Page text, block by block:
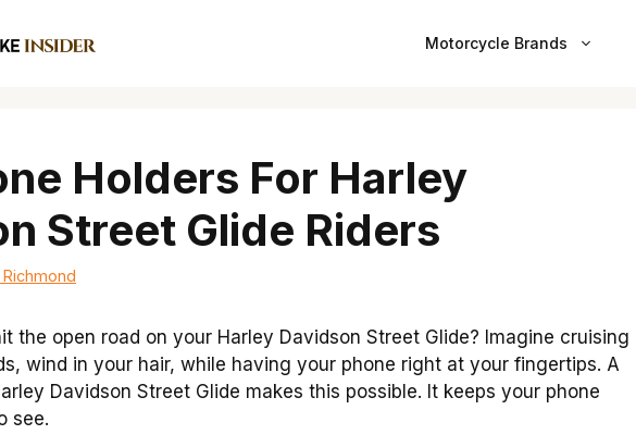
Motorcycle Brands
Holders For Harley
Street Glide Riders
the open road on your Harley Davidson Street Glide? Imagine cruising
wind in your hair, while having your phone right at your fingertips. A
Davidson Street Glide makes this possible. It keeps your phone
see.